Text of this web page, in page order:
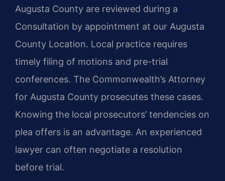
Augusta County are reviewed during a
Consultation by appointment at our Augusta
County Location. Local practice requires
timely filing of motions and pre-trial
conferences. The Commonwealth’s Attorney
for Augusta County prosecutes these cases.
Knowing the local prosecutors’ tendencies on
plea offers is an advantage. An experienced
lawyer can often negotiate a resolution
before trial.